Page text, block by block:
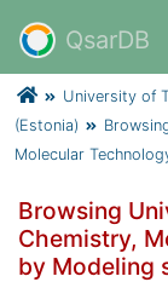
QsarDB
University of
(Estonia)
Molecular
Browsing
Chemistry,
by Modeling